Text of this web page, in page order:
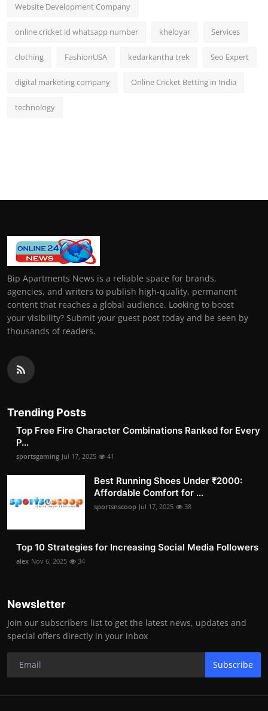
Website Development Company
online cricket id whatsapp number kheloyar Services
clothing FashionUSA kedarkantha trek Seo Expert
digital marketing company Online Cricket Betting in India
technology
Bip Apartments News is a reliable space for brands,
agencies, and writers to publish high-quality, permanent
content that reaches a global audience. Looking to boost
your visibility? Submit your guest post today and be seen by
thousands of readers.
Trending Posts
Top Free Fire Character Combinations Ranked for Every
P...
sportsgaming Jul 17, 2025 41
Best Running Shoes Under ₹2000:
Affordable Comfort for ...
sportsnscoop Jul 17, 2025 38
Top 10 Strategies for Increasing Social Media Followers
alex Nov 6, 2025 34
Newsletter
Join our subscribers list to get the latest news, updates and
special offers directly in your inbox
Subscribe